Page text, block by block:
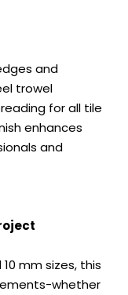
and
trowel
for all tile
enhances
and
mm sizes, this
whether